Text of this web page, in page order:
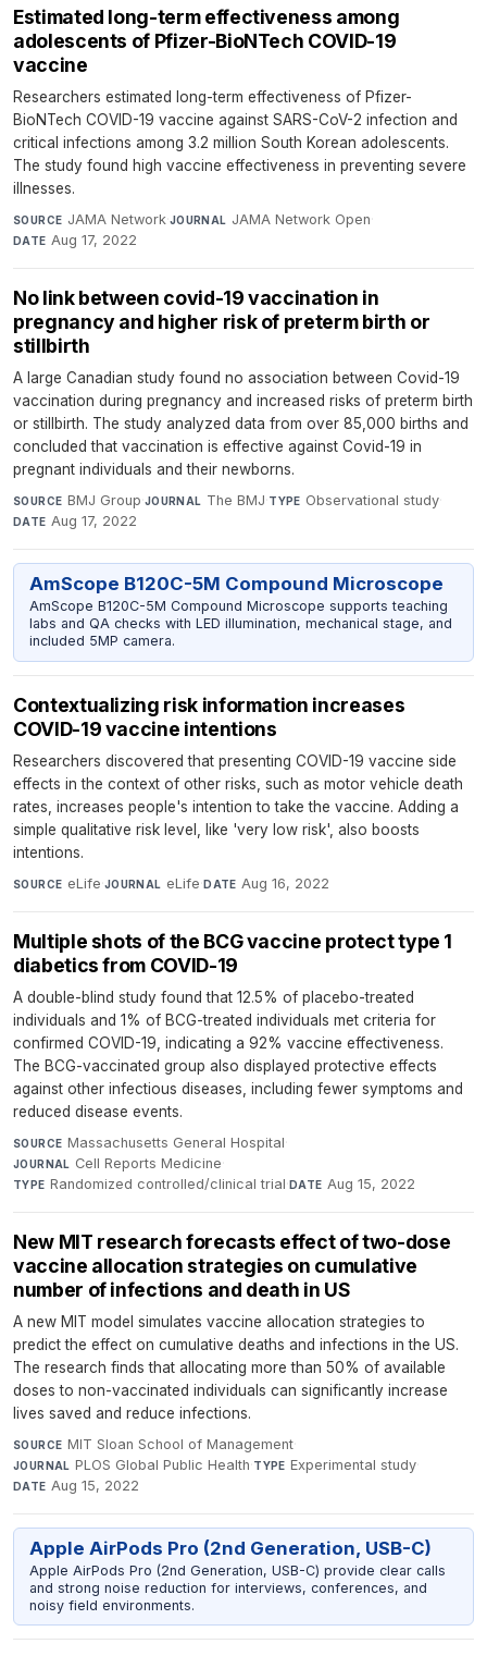
Estimated long-term effectiveness among
adolescents of Pfizer-BioNTech COVID-19
vaccine
Researchers estimated long-term effectiveness of Pfizer-
BioNTech COVID-19 vaccine against SARS-CoV-2 infection and
critical infections among 3.2 million South Korean adolescents.
The study found high vaccine effectiveness in preventing severe
illnesses.
SOURCE JAMA Network·JOURNAL JAMA Network Open·
DATE Aug 17, 2022
No link between covid-19 vaccination in
pregnancy and higher risk of preterm birth or
stillbirth
A large Canadian study found no association between Covid-19
vaccination during pregnancy and increased risks of preterm birth
or stillbirth. The study analyzed data from over 85,000 births and
concluded that vaccination is effective against Covid-19 in
pregnant individuals and their newborns.
SOURCE BMJ Group·JOURNAL The BMJ·TYPE Observational study·
DATE Aug 17, 2022
AmScope B120C-5M Compound Microscope
AmScope B120C-5M Compound Microscope supports teaching
labs and QA checks with LED illumination, mechanical stage, and
included 5MP camera.
Contextualizing risk information increases
COVID-19 vaccine intentions
Researchers discovered that presenting COVID-19 vaccine side
effects in the context of other risks, such as motor vehicle death
rates, increases people's intention to take the vaccine. Adding a
simple qualitative risk level, like 'very low risk', also boosts
intentions.
SOURCE eLife·JOURNAL eLife·DATE Aug 16, 2022
Multiple shots of the BCG vaccine protect type 1
diabetics from COVID-19
A double-blind study found that 12.5% of placebo-treated
individuals and 1% of BCG-treated individuals met criteria for
confirmed COVID-19, indicating a 92% vaccine effectiveness.
The BCG-vaccinated group also displayed protective effects
against other infectious diseases, including fewer symptoms and
reduced disease events.
SOURCE Massachusetts General Hospital·
JOURNAL Cell Reports Medicine·
TYPE Randomized controlled/clinical trial·DATE Aug 15, 2022
New MIT research forecasts effect of two-dose
vaccine allocation strategies on cumulative
number of infections and death in US
A new MIT model simulates vaccine allocation strategies to
predict the effect on cumulative deaths and infections in the US.
The research finds that allocating more than 50% of available
doses to non-vaccinated individuals can significantly increase
lives saved and reduce infections.
SOURCE MIT Sloan School of Management·
JOURNAL PLOS Global Public Health·TYPE Experimental study·
DATE Aug 15, 2022
Apple AirPods Pro (2nd Generation, USB-C)
Apple AirPods Pro (2nd Generation, USB-C) provide clear calls
and strong noise reduction for interviews, conferences, and
noisy field environments.